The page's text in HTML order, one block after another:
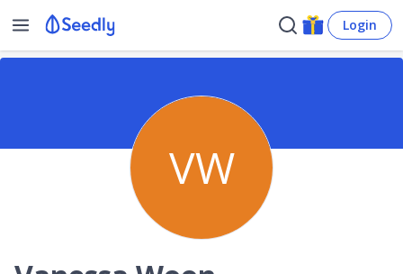
Login
VW